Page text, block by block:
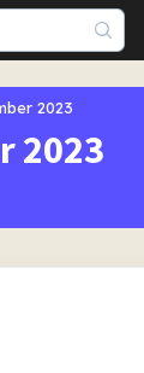
2023
2023